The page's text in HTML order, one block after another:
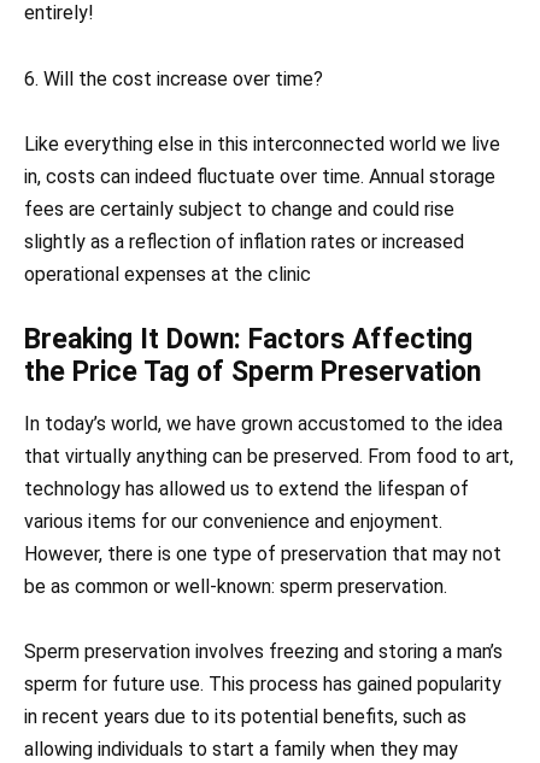
entirely!
6. Will the cost increase over time?
Like everything else in this interconnected world we live
in, costs can indeed fluctuate over time. Annual storage
fees are certainly subject to change and could rise
slightly as a reflection of inflation rates or increased
operational expenses at the clinic
Breaking It Down: Factors Affecting
the Price Tag of Sperm Preservation
In today’s world, we have grown accustomed to the idea
that virtually anything can be preserved. From food to art,
technology has allowed us to extend the lifespan of
various items for our convenience and enjoyment.
However, there is one type of preservation that may not
be as common or well-known: sperm preservation.
Sperm preservation involves freezing and storing a man’s
sperm for future use. This process has gained popularity
in recent years due to its potential benefits, such as
allowing individuals to start a family when they may